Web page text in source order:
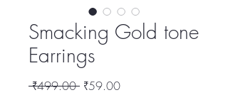
Smacking Gold tone
Earrings
₹499.00 Regular
₹59.00Sale